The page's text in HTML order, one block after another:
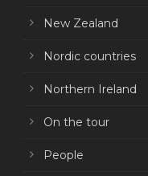
New Zealand
Nordic countries
Northern Ireland
On the tour
People